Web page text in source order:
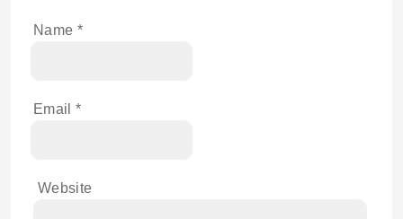
Name *
Email *
Website